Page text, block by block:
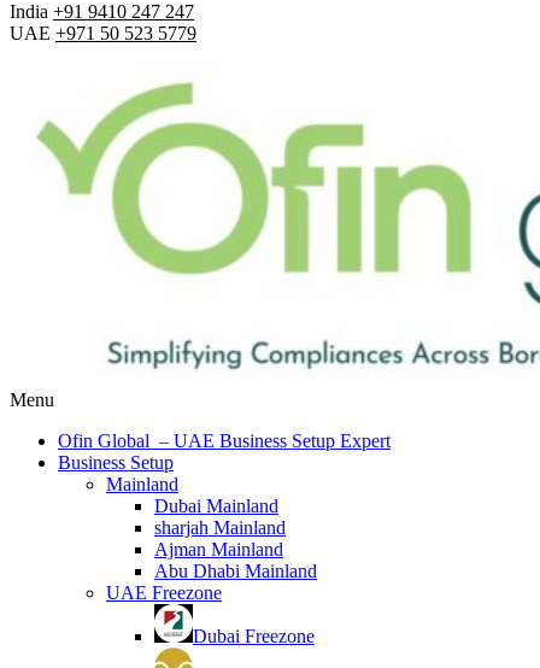
India +91 9410 247 247
UAE +971 50 523 5779
Menu
Ofin Global – UAE Business Setup Expert
Business Setup
Mainland
Dubai Mainland
sharjah Mainland
Ajman Mainland
Abu Dhabi Mainland
UAE Freezone
Dubai Freezone